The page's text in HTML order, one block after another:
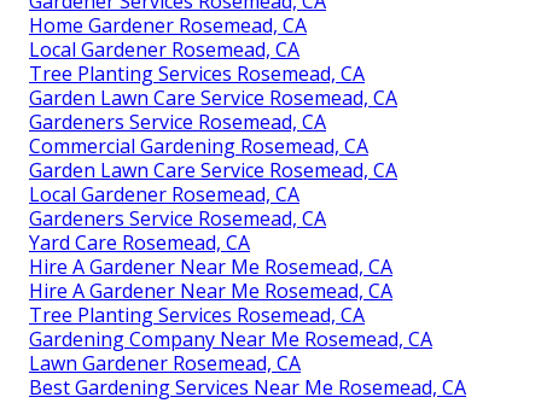
Home Gardener Rosemead, CA
Local Gardener Rosemead, CA
Tree Planting Services Rosemead, CA
Garden Lawn Care Service Rosemead, CA
Gardeners Service Rosemead, CA
Commercial Gardening Rosemead, CA
Garden Lawn Care Service Rosemead, CA
Local Gardener Rosemead, CA
Gardeners Service Rosemead, CA
Yard Care Rosemead, CA
Hire A Gardener Near Me Rosemead, CA
Hire A Gardener Near Me Rosemead, CA
Tree Planting Services Rosemead, CA
Gardening Company Near Me Rosemead, CA
Lawn Gardener Rosemead, CA
Best Gardening Services Near Me Rosemead, CA